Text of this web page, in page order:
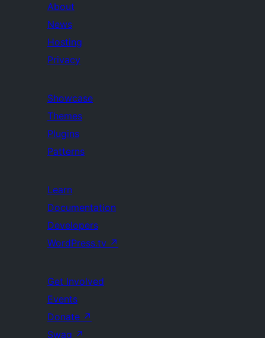
About
News
Hosting
Privacy
Showcase
Themes
Plugins
Patterns
Learn
Documentation
Developers
WordPress.tv ↗
Get Involved
Events
Donate ↗
Swag ↗